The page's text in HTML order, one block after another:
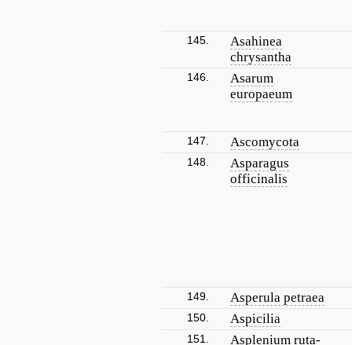
145.
Asahinea
chrysantha
146.
Asarum
europaeum
147. Ascomycota
148.
Asparagus
officinalis
149. Asperula petraea
150. Aspicilia
151.
Asplenium ruta-